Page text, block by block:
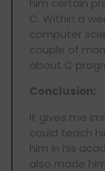
him certain
C. Within a
computer
couple of
about C
Conclusion:
It gives me
could teach
him in his
also made